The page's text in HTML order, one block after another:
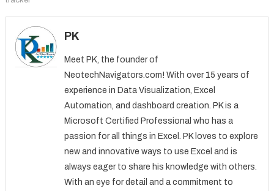
PK
Meet PK, the founder of
NeotechNavigators.com! With over 15 years of
experience in Data Visualization, Excel
Automation, and dashboard creation. PK is a
Microsoft Certified Professional who has a
passion for all things in Excel. PK loves to explore
new and innovative ways to use Excel and is
always eager to share his knowledge with others.
With an eye for detail and a commitment to